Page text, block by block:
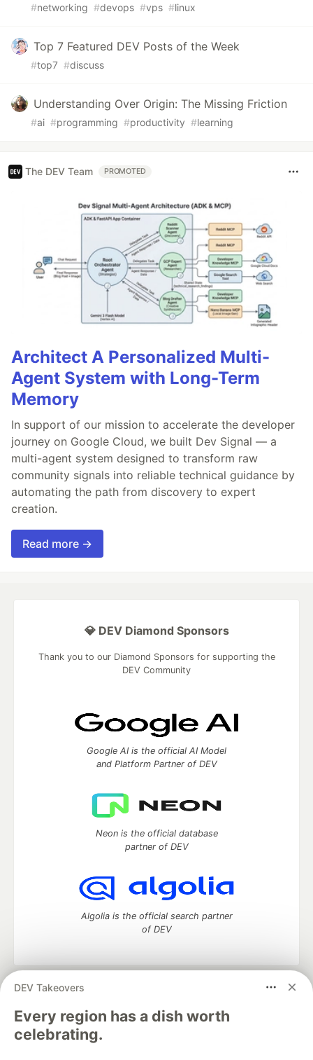
#networking #devops #vps #linux
Top 7 Featured DEV Posts of the Week
#top7 #discuss
Understanding Over Origin: The Missing Friction
#ai #programming #productivity #learning
The DEV Team PROMOTED
Architect A Personalized Multi-
Agent System with Long-Term
Memory
In support of our mission to accelerate the developer
journey on Google Cloud, we built Dev Signal — a
multi-agent system designed to transform raw
community signals into reliable technical guidance by
automating the path from discovery to expert
creation.
Read more →
DEV Takeovers
Every region has a dish worth
celebrating.
💎 DEV Diamond Sponsors
Thank you to our Diamond Sponsors for supporting the
DEV Community
Google AI is the official AI Model
and Platform Partner of DEV
Neon is the official database
partner of DEV
Algolia is the official search partner
of DEV
DEV Community
development and manage your software career
Home
DEV Challenges DEV++
Videos
DEV Education Tracks